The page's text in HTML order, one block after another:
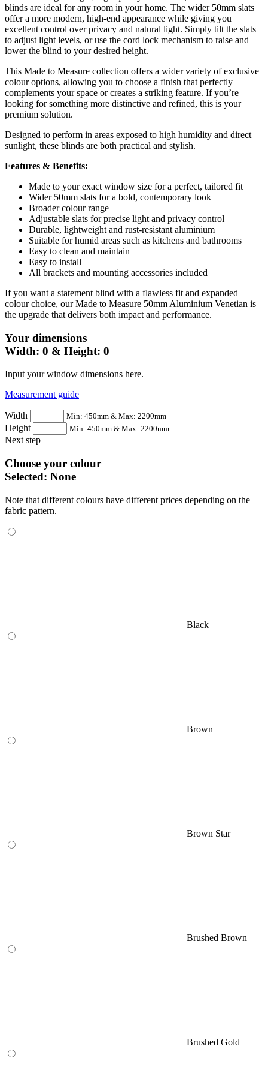
blinds are ideal for any room in your home. The wider 50mm slats
offer a more modern, high-end appearance while giving you
excellent control over privacy and natural light. Simply tilt the slats
to adjust light levels, or use the cord lock mechanism to raise and
lower the blind to your desired height.
This Made to Measure collection offers a wider variety of exclusive
colour options, allowing you to choose a finish that perfectly
complements your space or creates a striking feature. If you’re
looking for something more distinctive and refined, this is your
premium solution.
Designed to perform in areas exposed to high humidity and direct
sunlight, these blinds are both practical and stylish.
Features & Benefits:
Made to your exact window size for a perfect, tailored fit
Wider 50mm slats for a bold, contemporary look
Broader colour range
Adjustable slats for precise light and privacy control
Durable, lightweight and rust-resistant aluminium
Suitable for humid areas such as kitchens and bathrooms
Easy to clean and maintain
Easy to install
All brackets and mounting accessories included
If you want a statement blind with a flawless fit and expanded
colour choice, our Made to Measure 50mm Aluminium Venetian is
the upgrade that delivers both impact and performance.
Your dimensions
Width: 0 & Height: 0
Input your window dimensions here.
Measurement guide
Width Min: 450mm & Max: 2200mm
Height Min: 450mm & Max: 2200mm
Next step
Choose your colour
Selected: None
Note that different colours have different prices depending on the
fabric pattern.
Black
Brown
Brown Star
Brushed Brown
Brushed Gold